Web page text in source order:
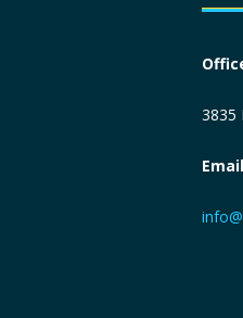
3835
Email